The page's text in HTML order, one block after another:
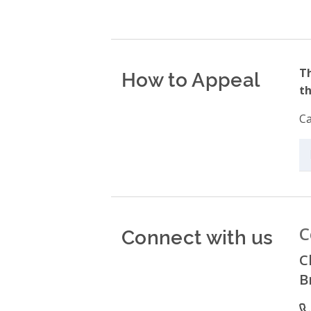
How to Appeal
Connect with us